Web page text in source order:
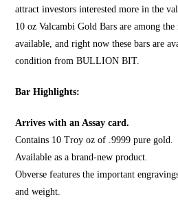
attract investors interested more in the
10 oz Valcambi Gold Bars are among
available, and right now these bars are
condition fromBULLION BIT.
Bar Highlights:
Arrives with an Assay card.
Contains 10 Troy oz of .9999 pure gold.
Available as a brand-new product.
Obverse features the important
and weight.